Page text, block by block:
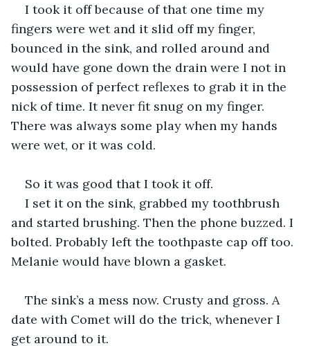
I took it off because of that one time my
fingers were wet and it slid off my finger,
bounced in the sink, and rolled around and
would have gone down the drain were I not in
possession of perfect reflexes to grab it in the
nick of time. It never fit snug on my finger.
There was always some play when my hands
were wet, or it was cold.
So it was good that I took it off.
I set it on the sink, grabbed my toothbrush
and started brushing. Then the phone buzzed. I
bolted. Probably left the toothpaste cap off too.
Melanie would have blown a gasket.
The sink’s a mess now. Crusty and gross. A
date with Comet will do the trick, whenever I
get around to it.